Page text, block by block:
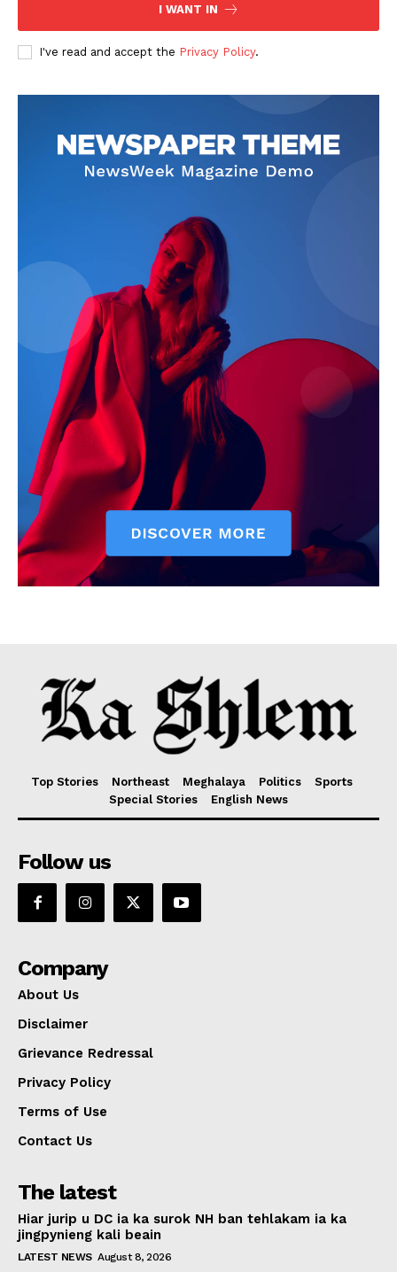
I WANT IN
I've read and accept the Privacy Policy.
Top Stories Northeast Meghalaya Politics
Sports
Special Stories
English News
Follow us
Company
About Us
Disclaimer
Grievance Redressal
Privacy Policy
Terms of Use
Contact Us
The latest
Hiar jurip u DC ia ka surok NH ban tehlakam ia ka
jingpynieng kali beain
LATEST NEWS August 8, 2026